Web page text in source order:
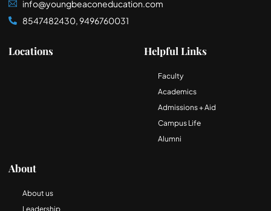
info@youngbeaconeducation.com
8547482430, 9496760031
Locations Helpful Links
Faculty
Academics
Admissions + Aid
Campus Life
Alumni
About
About us
Leadership